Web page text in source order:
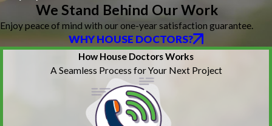
We Stand Behind Our Work
Enjoy peace of mind with our one-year satisfaction guarantee.
WHY HOUSE DOCTORS?
How House Doctors Works
A Seamless Process for Your Next Project